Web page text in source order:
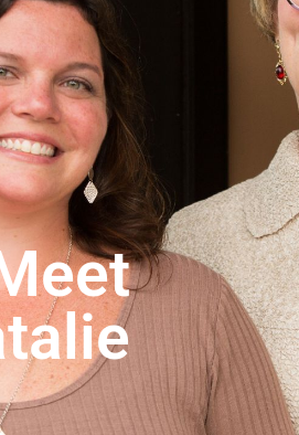
Online Forms
Products
Telehealth
Make A Payment
Contact